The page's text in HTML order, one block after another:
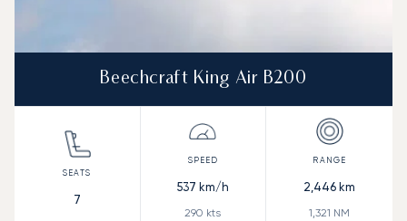
Beechcraft King Air B200
7
537 km/h
290 kts
2,446 km
1,321 NM